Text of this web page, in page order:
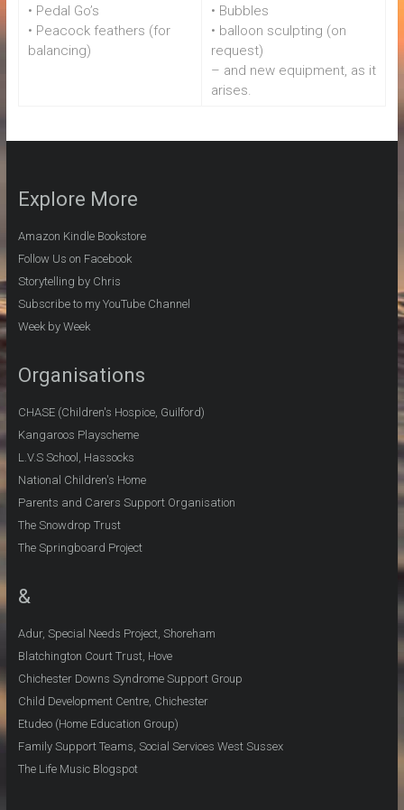
• Pedal Go’s
• Peacock feathers (for
balancing)
• Bubbles
• balloon sculpting (on
request)
– and new equipment, as it
arises.
Explore More
Amazon Kindle Bookstore
Follow Us on Facebook
Storytelling by Chris
Subscribe to my YouTube Channel
Week by Week
Organisations
CHASE (Children's Hospice, Guilford)
Kangaroos Playscheme
L.V.S School, Hassocks
National Children's Home
Parents and Carers Support Organisation
The Snowdrop Trust
The Springboard Project
&
Adur, Special Needs Project, Shoreham
Blatchington Court Trust, Hove
Chichester Downs Syndrome Support Group
Child Development Centre, Chichester
Etudeo (Home Education Group)
Family Support Teams, Social Services West Sussex
The Life Music Blogspot